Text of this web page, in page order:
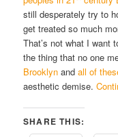
still desperately try to
get treated so much
That’s not what I want
the thing that no one
Brooklyn andall of
aesthetic demise.
SHARE THIS: